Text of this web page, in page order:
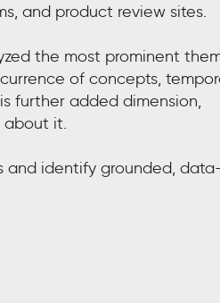
and product review sites.
the most prominent
of concepts,
further added dimension,
about it.
and identify grounded,